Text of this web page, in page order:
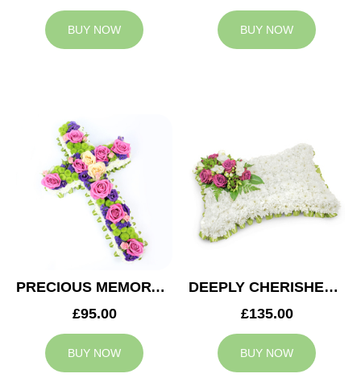
BUY NOW BUY NOW
PRECIOUS MEMORY CROSS
£95.00
BUY NOW
DEEPLY CHERISHED CUSHION
£135.00
BUY NOW